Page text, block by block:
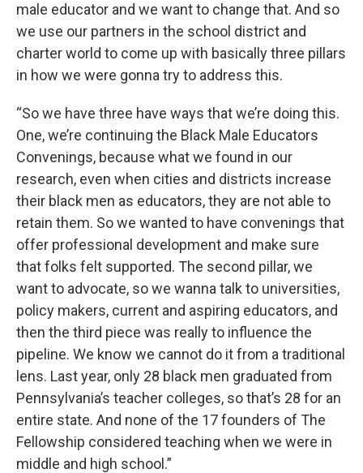
male educator and we want to change that. And so
we use our partners in the school district and
charter world to come up with basically three pillars
in how we were gonna try to address this.
“So we have three have ways that we’re doing this.
One, we’re continuing the Black Male Educators
Convenings, because what we found in our
research, even when cities and districts increase
their black men as educators, they are not able to
retain them. So we wanted to have convenings that
offer professional development and make sure
that folks felt supported. The second pillar, we
want to advocate, so we wanna talk to universities,
policy makers, current and aspiring educators, and
then the third piece was really to influence the
pipeline. We know we cannot do it from a traditional
lens. Last year, only 28 black men graduated from
Pennsylvania’s teacher colleges, so that’s 28 for an
entire state. And none of the 17 founders of The
Fellowship considered teaching when we were in
middle and high school.”